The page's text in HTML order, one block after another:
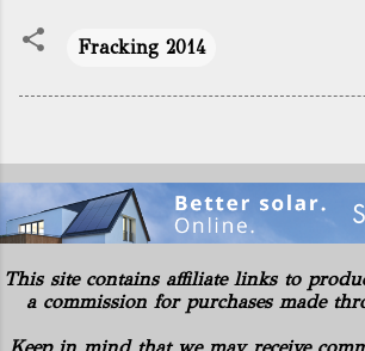
Fracking 2014
This site contains affiliate links to
a commission for purchases made